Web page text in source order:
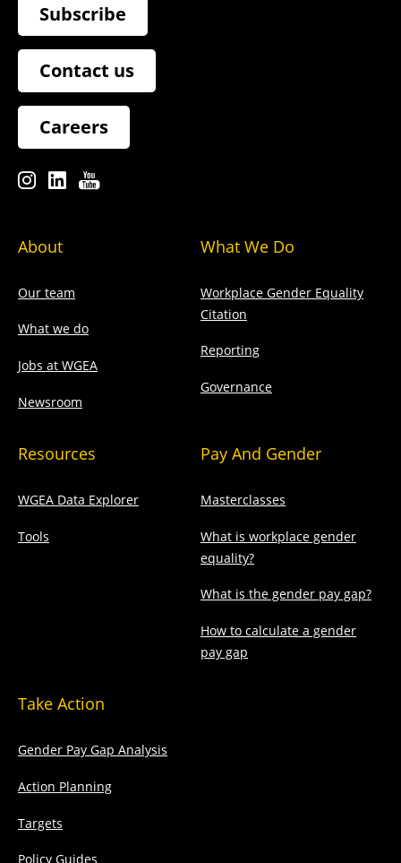
Subscribe
Contact us
Careers
About
Our team
What we do
Jobs at WGEA
Newsroom
What We Do
Workplace Gender Equality
Citation
Reporting
Governance
Resources
WGEA Data Explorer
Tools
Pay And Gender
Masterclasses
What is workplace gender
equality?
What is the gender pay gap?
How to calculate a gender
pay gap
Take Action
Gender Pay Gap Analysis
Action Planning
Targets
Policy Guides